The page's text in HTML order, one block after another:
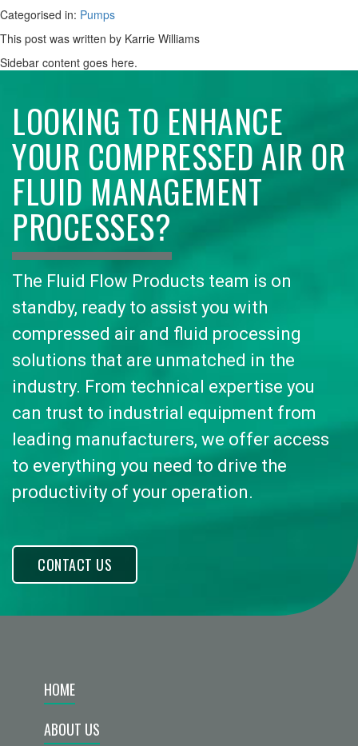
Categorised in: Pumps
This post was written by Karrie Williams
Sidebar content goes here.
LOOKING TO ENHANCE
YOUR COMPRESSED AIR OR
FLUID MANAGEMENT
PROCESSES?
The Fluid Flow Products team is on
standby, ready to assist you with
compressed air and fluid processing
solutions that are unmatched in the
industry. From technical expertise you
can trust to industrial equipment from
leading manufacturers, we offer access
to everything you need to drive the
productivity of your operation.
CONTACT US
HOME
ABOUT US